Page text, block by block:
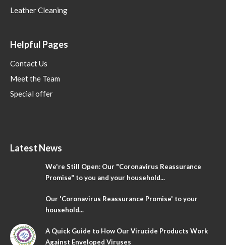
Leather Cleaning
Helpful Pages
Contact Us
Meet the Team
Special offer
Latest News
We're Still Open: Our "Coronavirus Reassurance
Promise" to you and your household...
Our 'Coronavirus Reassurance Promise' to your
household...
A Quick Guide to How Our Virucide Products Work
Against Enveloped Viruses